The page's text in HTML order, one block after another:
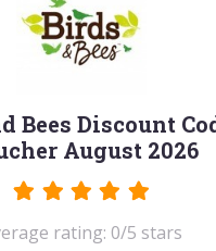
Bees Discount
August 2026
rating: 0/5 stars